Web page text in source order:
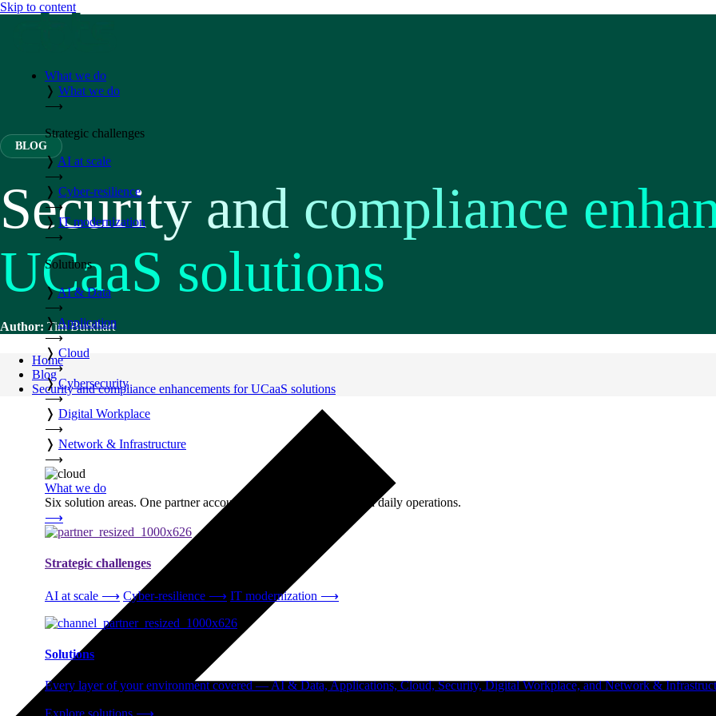
Skip to content
What we do
❭ What we do
⟶
Strategic challenges
❭ AI at scale
⟶
❭ Cyber-resilience
⟶
❭ IT modernization
⟶
Solutions
❭AI & Data
⟶
❭Application
⟶
❭ Cloud
⟶
❭ Cybersecurity
⟶
❭ Digital Workplace
⟶
❭ Network & Infrastructure
⟶
What we do
Six solution areas. One partner accountable from strategy through daily operations.
⟶
Strategic challenges
AI at scale ⟶ Cyber-resilience ⟶ IT modernization ⟶
Solutions
Every layer of your environment covered — AI & Data, Applications, Cloud, Security, Digital Workplace, and Network &
Explore solutions ⟶
BLOG
Security and compliance
UCaaS solutions
Author: Tim Burkhart
Home
Blog
Security and compliance enhancements for UCaaS solutions